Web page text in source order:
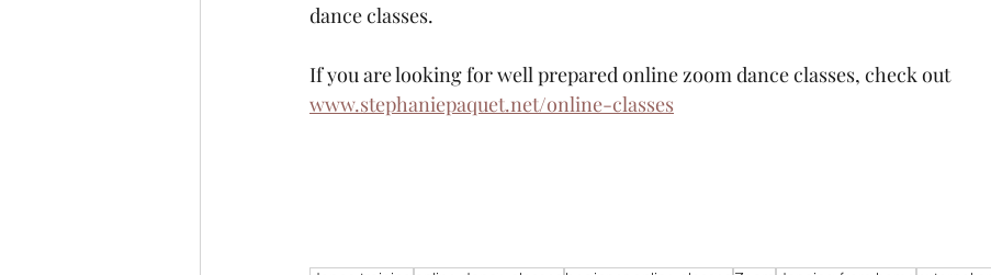
dance classes.
If you are looking for well prepared online zoom dance classes, check out
www.stephaniepaquet.net/online-classes